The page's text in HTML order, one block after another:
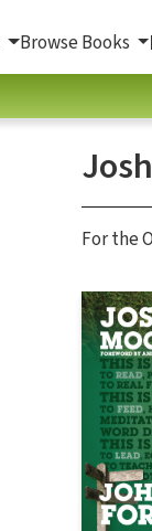
Browse Books
For the